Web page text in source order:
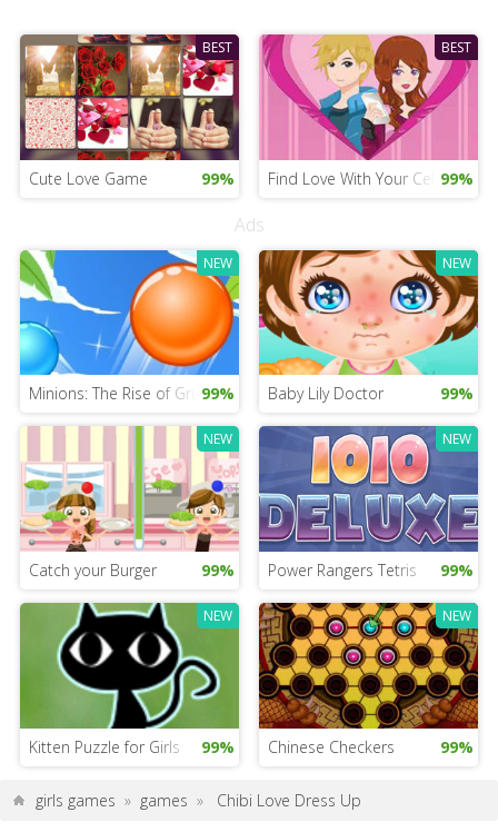
BEST
Cute Love Game 99%
BEST
Find Love With Your Cell Phone
99%
Ads
NEW
Minions: The Rise of Gru Game
99%
NEW
Baby Lily Doctor 99%
NEW
Catch your Burger 99%
NEW
Power Rangers Tetris 99%
NEW
Kitten Puzzle for Girls 99%
NEW
Chinese Checkers 99%
girls games » games » Chibi Love Dress Up